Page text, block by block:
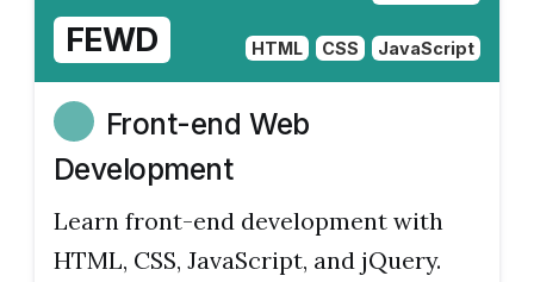
FEWD HTML CSS JavaScript
Front-end Web
Development
Learn front-end development with
HTML, CSS, JavaScript, and jQuery.